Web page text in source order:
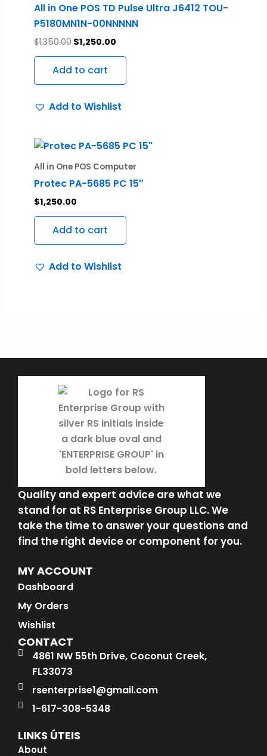
All in One POS TD Pulse Ultra J6412 TOU-
P5180MN1N-00NNNNN
$1,350.00 $1,250.00
Add to cart
Add to Wishlist
All in One POS Computer
Protec PA-5685 PC 15″
$1,250.00
Add to cart
Add to Wishlist
Quality and expert advice are what we
stand for at RS Enterprise Group LLC. We
take the time to answer your questions and
find the right device or component for you.
MY ACCOUNT
Dashboard
My Orders
Wishlist
CONTACT
4861 NW 55th Drive, Coconut Creek,
FL33073
rsenterprise1@gmail.com
1-617-308-5348
LINKS ÚTEIS
About